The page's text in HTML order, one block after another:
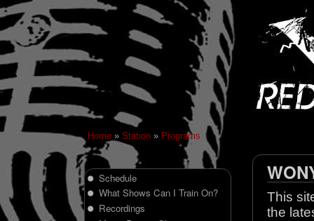
Home » Station » Programs
This
the
Schedule
What Shows Can I Train On?
Recordings